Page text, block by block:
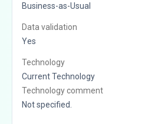
Business-as-Usual
Data validation
Yes
Technology
Current Technology
Technology comment
Not specified.